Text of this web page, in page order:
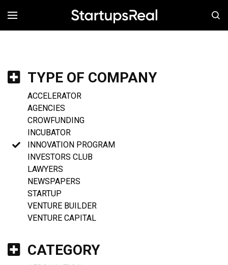
MENÚ
TYPE OF COMPANY
ACCELERATOR
AGENCIES
CROWFUNDING
INCUBATOR
INNOVATION PROGRAM
INVESTORS CLUB
LAWYERS
NEWSPAPERS
STARTUP
VENTURE BUILDER
VENTURE CAPITAL
CATEGORY